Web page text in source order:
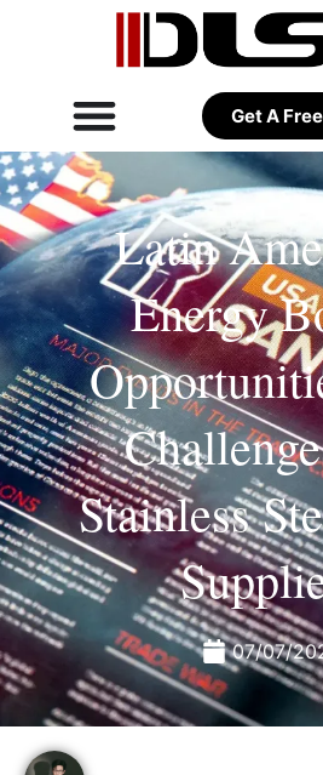
Get A
Latin
Energy
Stainless
07/07/